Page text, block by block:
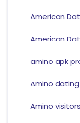
American
American
amino apk
Amino dating
Amino visitors